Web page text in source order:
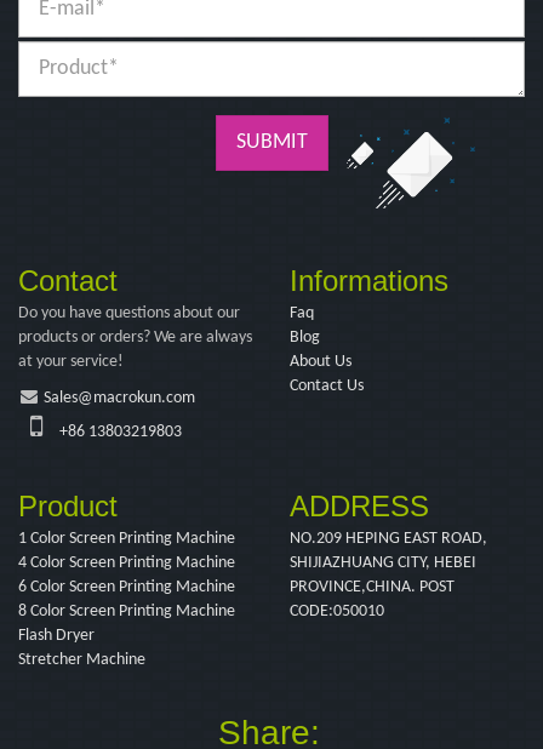
SUBMIT
Contact
Do you have questions about our
products or orders? We are always
at your service!
Sales@macrokun.com
+86 13803219803
Informations
Faq
Blog
About Us
Contact Us
Product
1 Color Screen Printing Machine
4 Color Screen Printing Machine
6 Color Screen Printing Machine
8 Color Screen Printing Machine
Flash Dryer
Stretcher Machine
ADDRESS
NO.209 HEPING EAST ROAD,
SHIJIAZHUANG CITY, HEBEI
PROVINCE,CHINA. POST
CODE:050010
Share: